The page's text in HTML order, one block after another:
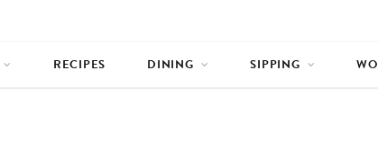
RECIPES DINING SIPPING